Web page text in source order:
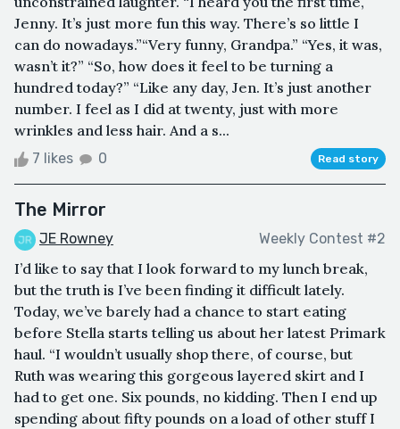
Jenny. It’s just more fun this way. There’s so little I
can do nowadays.”“Very funny, Grandpa.” “Yes, it was,
wasn’t it?” “So, how does it feel to be turning a
hundred today?” “Like any day, Jen. It’s just another
number. I feel as I did at twenty, just with more
wrinkles and less hair. And a s...
7 likes 0 Read story
The Mirror
JE Rowney Weekly Contest #2
I’d like to say that I look forward to my lunch break,
but the truth is I’ve been finding it difficult lately.
Today, we’ve barely had a chance to start eating
before Stella starts telling us about her latest Primark
haul. “I wouldn’t usually shop there, of course, but
Ruth was wearing this gorgeous layered skirt and I
had to get one. Six pounds, no kidding. Then I end up
spending about fifty pounds on a load of other stuff I